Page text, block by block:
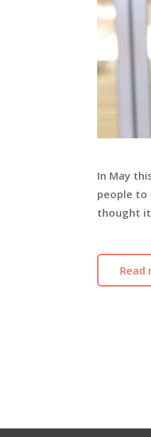
In May
people to
thought
Read